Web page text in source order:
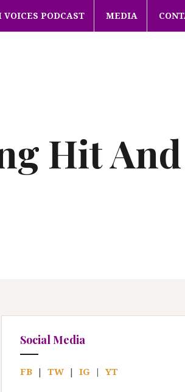
PODCAST MEDIA
Hit And
Social Media
FB | TW | IG | YT